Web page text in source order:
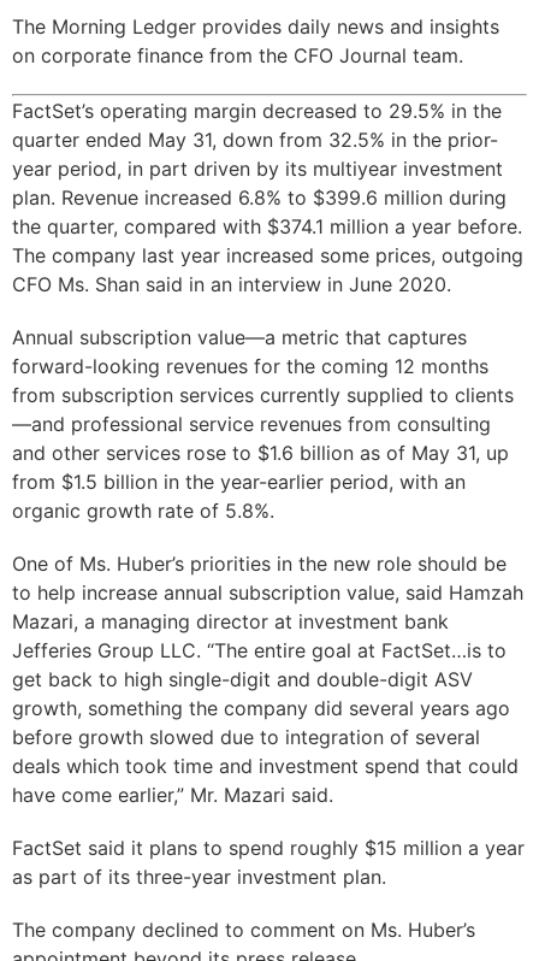
The Morning Ledger provides daily news and insights
on corporate finance from the CFO Journal team.
FactSet’s operating margin decreased to 29.5% in the
quarter ended May 31, down from 32.5% in the prior-
year period, in part driven by its multiyear investment
plan. Revenue increased 6.8% to $399.6 million during
the quarter, compared with $374.1 million a year before.
The company last year increased some prices, outgoing
CFO Ms. Shan said in an interview in June 2020.
Annual subscription value—a metric that captures
forward-looking revenues for the coming 12 months
from subscription services currently supplied to clients
—and professional service revenues from consulting
and other services rose to $1.6 billion as of May 31, up
from $1.5 billion in the year-earlier period, with an
organic growth rate of 5.8%.
One of Ms. Huber’s priorities in the new role should be
to help increase annual subscription value, said Hamzah
Mazari, a managing director at investment bank
Jefferies Group LLC. “The entire goal at FactSet…is to
get back to high single-digit and double-digit ASV
growth, something the company did several years ago
before growth slowed due to integration of several
deals which took time and investment spend that could
have come earlier,” Mr. Mazari said.
FactSet said it plans to spend roughly $15 million a year
as part of its three-year investment plan.
The company declined to comment on Ms. Huber’s